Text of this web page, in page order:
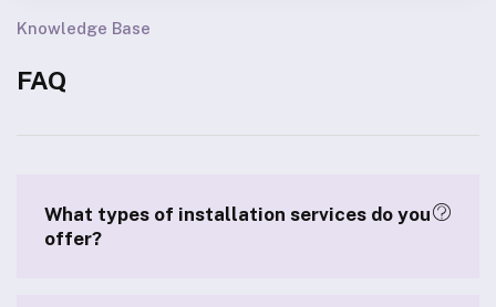
Knowledge Base
FAQ
What types of installation services do you
offer?